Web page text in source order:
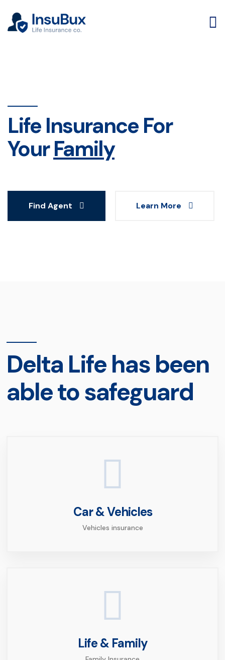
Life Insurance For
YourFamily
Find Agent Learn More
Delta Life has been
able to safeguard
Car & Vehicles
Vehicles insurance
Life & Family